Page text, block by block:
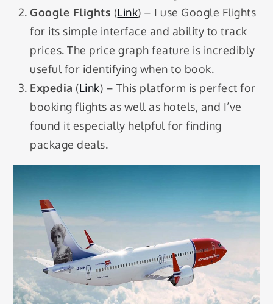
Google Flights (Link) – I use Google Flights
for its simple interface and ability to track
prices. The price graph feature is incredibly
useful for identifying when to book.
Expedia (Link) – This platform is perfect for
booking flights as well as hotels, and I’ve
found it especially helpful for finding
package deals.